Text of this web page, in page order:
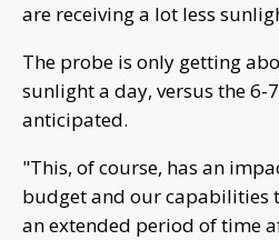
are receiving a lot less
The probe is only getting
sunlight a day, versus the 6-
anticipated.
"This, of course, has an
budget and our capabilities
an extended period of time